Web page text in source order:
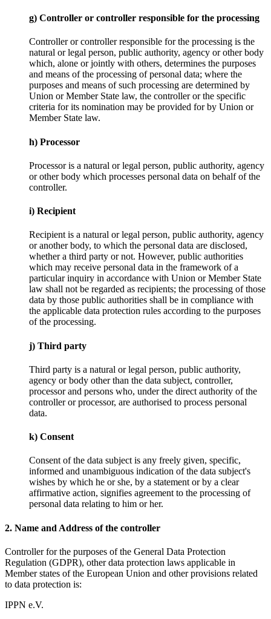
g) Controller or controller responsible for the processing
Controller or controller responsible for the processing is the
natural or legal person, public authority, agency or other body
which, alone or jointly with others, determines the purposes
and means of the processing of personal data; where the
purposes and means of such processing are determined by
Union or Member State law, the controller or the specific
criteria for its nomination may be provided for by Union or
Member State law.
h) Processor
Processor is a natural or legal person, public authority, agency
or other body which processes personal data on behalf of the
controller.
i) Recipient
Recipient is a natural or legal person, public authority, agency
or another body, to which the personal data are disclosed,
whether a third party or not. However, public authorities
which may receive personal data in the framework of a
particular inquiry in accordance with Union or Member State
law shall not be regarded as recipients; the processing of those
data by those public authorities shall be in compliance with
the applicable data protection rules according to the purposes
of the processing.
j) Third party
Third party is a natural or legal person, public authority,
agency or body other than the data subject, controller,
processor and persons who, under the direct authority of the
controller or processor, are authorised to process personal
data.
k) Consent
Consent of the data subject is any freely given, specific,
informed and unambiguous indication of the data subject's
wishes by which he or she, by a statement or by a clear
affirmative action, signifies agreement to the processing of
personal data relating to him or her.
2. Name and Address of the controller
Controller for the purposes of the General Data Protection
Regulation (GDPR), other data protection laws applicable in
Member states of the European Union and other provisions related
to data protection is:
IPPN e.V.